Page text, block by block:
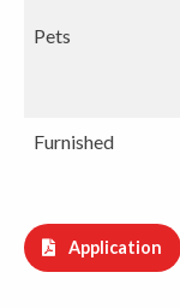
Pets
Furnished
Application